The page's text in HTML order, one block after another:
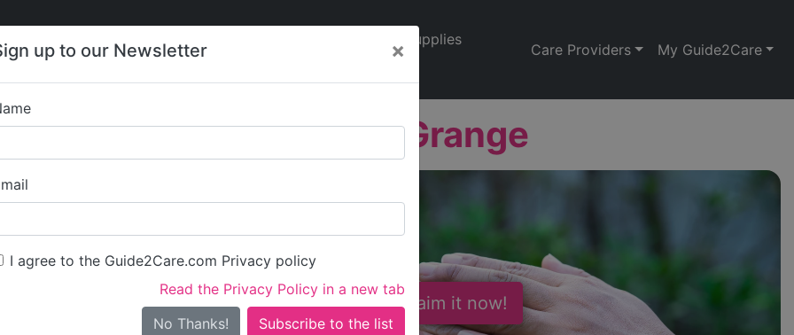
up to our Newsletter ×
I agree to the Guide2Care.com Privacy policy
Read the Privacy Policy in a new tab
No Thanks!
Jobs
Care
News
Supplies
Care Providers My Guide2Care
Puddingstone Grange
Is this your care business? Claim it now!